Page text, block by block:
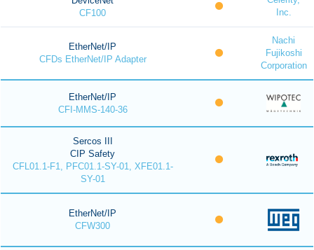
CF100
Inc.
EtherNet/IP
CFDs EtherNet/IP Adapter
Nachi
Fujikoshi
Corporation
EtherNet/IP
CFI-MMS-140-36
Sercos III
CIP Safety
CFL01.1-F1, PFC01.1-SY-01, XFE01.1-
SY-01
EtherNet/IP
CFW300